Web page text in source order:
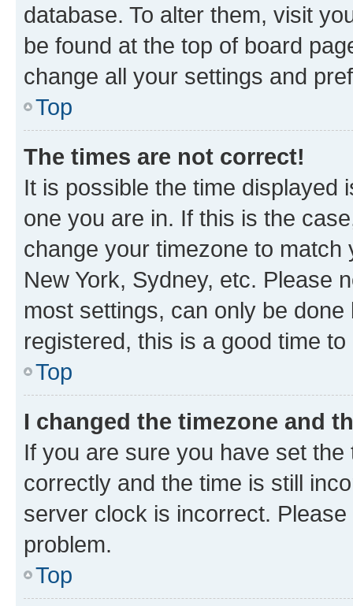
database. To alter them, visit
be found at the top of board
change all your settings and
Top
The times are not correct!
It is possible the time displayed
one you are in. If this is the
change your timezone to
New York, Sydney, etc. Please
most settings, can only be
registered, this is a good time to
Top
I changed the timezone and
If you are sure you have set
correctly and the time is still
server clock is incorrect.
problem.
Top